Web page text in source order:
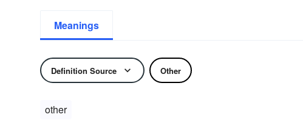
Meanings
Definition Source Other
other